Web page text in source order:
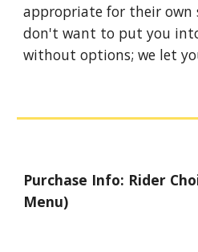
appropriate for their own
don't want to put you
without options; we let
Purchase Info: Rider
Menu)